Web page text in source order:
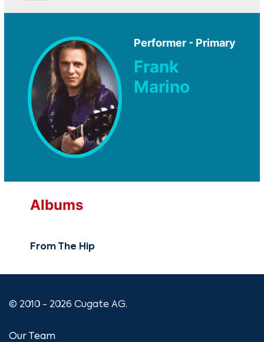
Performer - Primary
Frank
Marino
Albums
From The Hip
© 2010 - 2026 Cugate AG.
Our Team